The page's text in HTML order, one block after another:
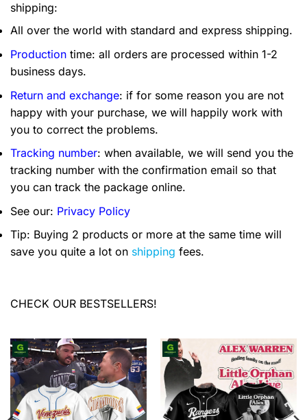
shipping:
All over the world with standard and express shipping.
Production time: all orders are processed within 1-2
business days.
Return and exchange: if for some reason you are not
happy with your purchase, we will happily work with
you to correct the problems.
Tracking number: when available, we will send you the
tracking number with the confirmation email so that
you can track the package online.
See our: Privacy Policy
Tip: Buying 2 products or more at the same time will
save you quite a lot on shipping fees.
CHECK OUR BESTSELLERS!